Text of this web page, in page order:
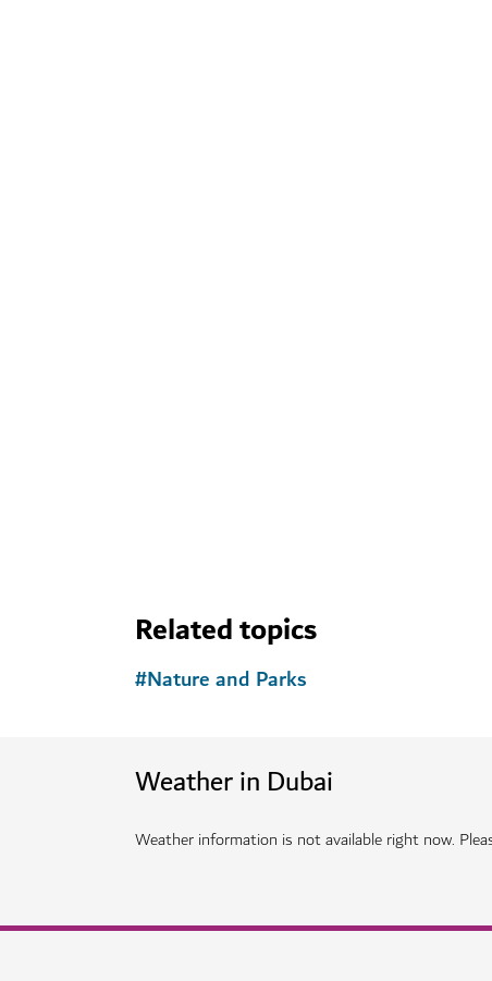
Related topics
#Nature and Parks
Weather in Dubai
Weather information is not available right now.